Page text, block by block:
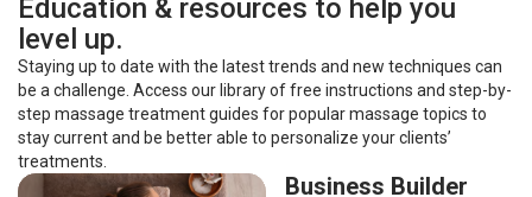
Education & resources to help you
level up.
Staying up to date with the latest trends and new techniques can
be a challenge. Access our library of free instructions and step-by-
step massage treatment guides for popular massage topics to
stay current and be better able to personalize your clients’
treatments.
Business Builder